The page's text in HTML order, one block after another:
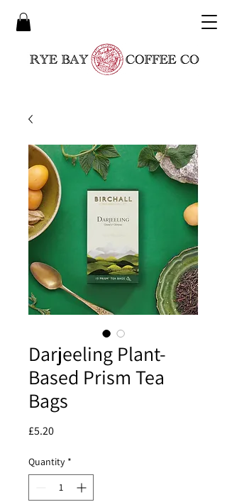
Darjeeling Plant-
Based Prism Tea
Bags
£5.20Price
Quantity *